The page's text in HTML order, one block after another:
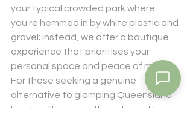
your typical crowded park where
you're hemmed in by white plastic and
gravel; instead, we offer a boutique
experience that prioritises your
personal space and peace of mind.
For those seeking a genuine
alternative to glamping Queensland
has to offer, our self-contained tiny